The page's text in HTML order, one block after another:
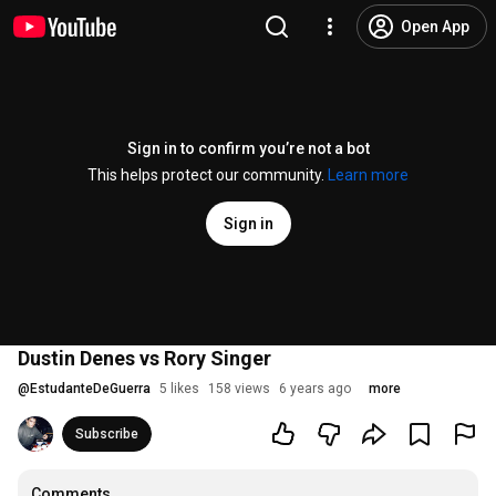
Open App
Sign in to confirm you’re not a bot
This helps protect our community.
Learn more
Sign in
Dustin Denes vs Rory Singer
@ EstudanteDeGuerra 5 likes 158 views 6 years ago more
Subscribe